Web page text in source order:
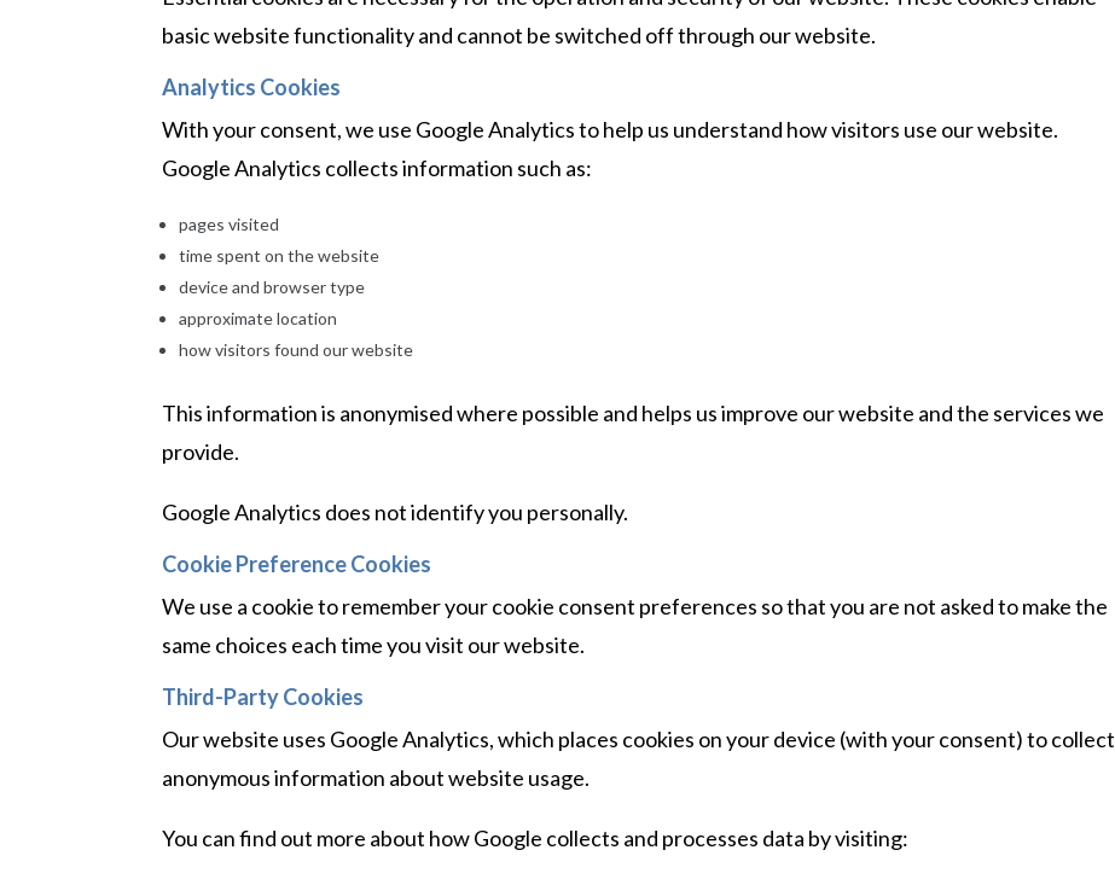
basic website functionality and cannot be switched off through our website.
Analytics Cookies
With your consent, we use Google Analytics to help us understand how visitors use our website.
Google Analytics collects information such as:
pages visited
time spent on the website
device and browser type
approximate location
how visitors found our website
This information is anonymised where possible and helps us improve our website and the services we
provide.
Google Analytics does not identify you personally.
Cookie Preference Cookies
We use a cookie to remember your cookie consent preferences so that you are not asked to make the
same choices each time you visit our website.
Third-Party Cookies
Our website uses Google Analytics, which places cookies on your device (with your consent) to collect
anonymous information about website usage.
You can find out more about how Google collects and processes data by visiting: